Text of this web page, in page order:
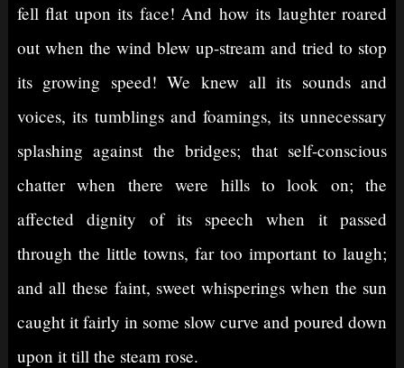
fell flat upon its face! And how its laughter roared
out when the wind blew up-stream and tried to stop
its growing speed! We knew all its sounds and
voices, its tumblings and foamings, its unnecessary
splashing against the bridges; that self-conscious
chatter when there were hills to look on; the
affected dignity of its speech when it passed
through the little towns, far too important to laugh;
and all these faint, sweet whisperings when the sun
caught it fairly in some slow curve and poured down
upon it till the steam rose.